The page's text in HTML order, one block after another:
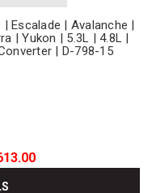
Escalade | Avalanche |
| Yukon | 5.3L | 4.8L |
| D-798-15